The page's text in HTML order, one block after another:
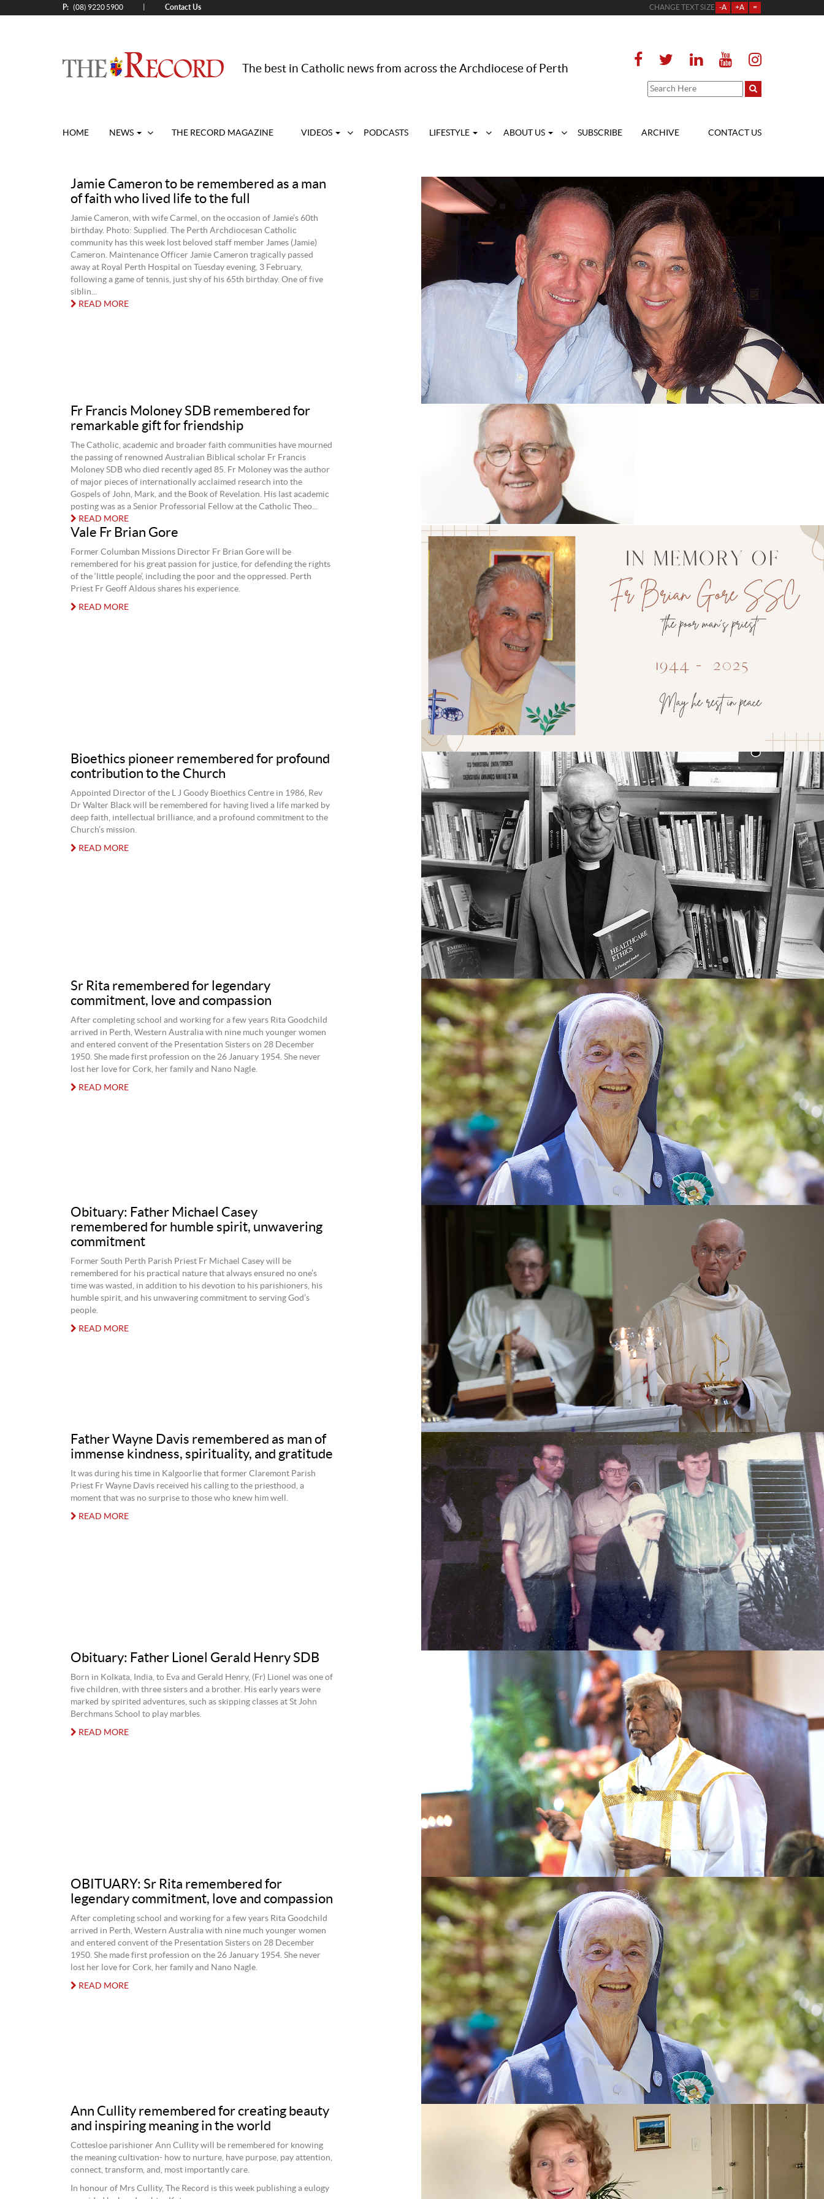
P: (08) 9220 5900 Contact Us CHANGE TEXT SIZE -A +A =
The best in Catholic news from across the Archdiocese of Perth
HOME NEWS THE RECORD MAGAZINE VIDEOS PODCASTS LIFESTYLE ABOUT US SUBSCRIBE ARCHIVE CONTACT US
Jamie Cameron to be remembered as a man
of faith who lived life to the full
Jamie Cameron, with wife Carmel, on the occasion of Jamie’s 60th
birthday. Photo: Supplied. The Perth Archdiocesan Catholic
community has this week lost beloved staff member James (Jamie)
Cameron. Maintenance Officer Jamie Cameron tragically passed
away at Royal Perth Hospital on Tuesday evening, 3 February,
following a game of tennis, just shy of his 65th birthday. One of five
siblin...
READ MORE
Fr Francis Moloney SDB remembered for
remarkable gift for friendship
The Catholic, academic and broader faith communities have mourned
the passing of renowned Australian Biblical scholar Fr Francis
Moloney SDB who died recently aged 85. Fr Moloney was the author
of major pieces of internationally acclaimed research into the
Gospels of John, Mark, and the Book of Revelation. His last academic
posting was as a Senior Professorial Fellow at the Catholic Theo...
READ MORE
Vale Fr Brian Gore
Former Columban Missions Director Fr Brian Gore will be
remembered for his great passion for justice, for defending the rights
of the ‘little people’, including the poor and the oppressed. Perth
Priest Fr Geoff Aldous shares his experience.
READ MORE
Bioethics pioneer remembered for profound
contribution to the Church
Appointed Director of the L J Goody Bioethics Centre in 1986, Rev
Dr Walter Black will be remembered for having lived a life marked by
deep faith, intellectual brilliance, and a profound commitment to the
Church’s mission.
READ MORE
Sr Rita remembered for legendary
commitment, love and compassion
After completing school and working for a few years Rita Goodchild
arrived in Perth, Western Australia with nine much younger women
and entered convent of the Presentation Sisters on 28 December
1950. She made first profession on the 26 January 1954. She never
lost her love for Cork, her family and Nano Nagle.
READ MORE
Obituary: Father Michael Casey
remembered for humble spirit, unwavering
commitment
Former South Perth Parish Priest Fr Michael Casey will be
remembered for his practical nature that always ensured no one’s
time was wasted, in addition to his devotion to his parishioners, his
humble spirit, and his unwavering commitment to serving God’s
people.
READ MORE
Father Wayne Davis remembered as man of
immense kindness, spirituality, and gratitude
It was during his time in Kalgoorlie that former Claremont Parish
Priest Fr Wayne Davis received his calling to the priesthood, a
moment that was no surprise to those who knew him well.
READ MORE
Obituary: Father Lionel Gerald Henry SDB
Born in Kolkata, India, to Eva and Gerald Henry, (Fr) Lionel was one of
five children, with three sisters and a brother. His early years were
marked by spirited adventures, such as skipping classes at St John
Berchmans School to play marbles.
READ MORE
OBITUARY: Sr Rita remembered for
legendary commitment, love and compassion
After completing school and working for a few years Rita Goodchild
arrived in Perth, Western Australia with nine much younger women
and entered convent of the Presentation Sisters on 28 December
1950. She made first profession on the 26 January 1954. She never
lost her love for Cork, her family and Nano Nagle.
READ MORE
Ann Cullity remembered for creating beauty
and inspiring meaning in the world
Cottesloe parishioner Ann Cullity will be remembered for knowing
the meaning cultivation- how to nurture, have purpose, pay attention,
connect, transform, and, most importantly care.
In honour of Mrs Cullity, The Record is this week publishing a eulogy